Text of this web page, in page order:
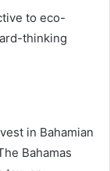
to eco-
thinking
in Bahamian
Bahamas